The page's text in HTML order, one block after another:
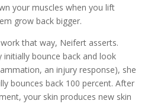
your muscles when you lift
grow back bigger.
work that way, Neifert asserts.
initially bounce back and look
an injury response), she
bounces back 100 percent. After
your skin produces new skin